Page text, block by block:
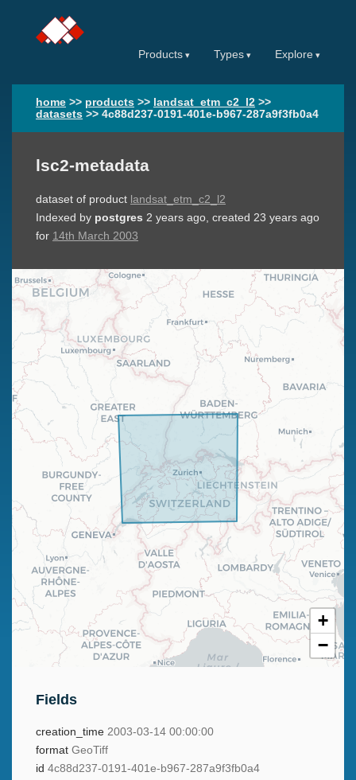
Products Types Explore
home >> products >> landsat_etm_c2_l2 >>
datasets >> 4c88d237-0191-401e-b967-287a9f3fb0a4
lsc2-metadata
dataset of product landsat_etm_c2_l2
Indexed by postgres 2 years ago, created 23 years ago
for 14th March 2003
+
−
Fields
creation_time 2003-03-14 00:00:00
format GeoTiff
id 4c88d237-0191-401e-b967-287a9f3fb0a4